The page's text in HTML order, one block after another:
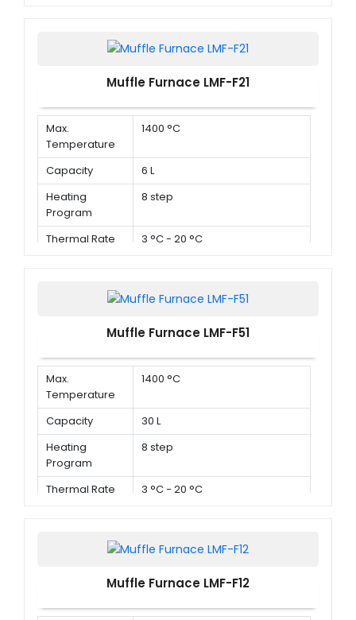
Muffle Furnace LMF-F21
Max.
Temperature
1400 °C
Capacity
6 L
Heating
Program
8 step
Thermal Rate 3 °C - 20 °C
Muffle Furnace LMF-F51
Max.
Temperature
1400 °C
Capacity
30 L
Heating
Program
8 step
Thermal Rate 3 °C - 20 °C
Muffle Furnace LMF-F12